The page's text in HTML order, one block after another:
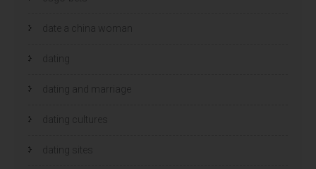
date a china woman
dating
dating and marriage
dating cultures
dating sites